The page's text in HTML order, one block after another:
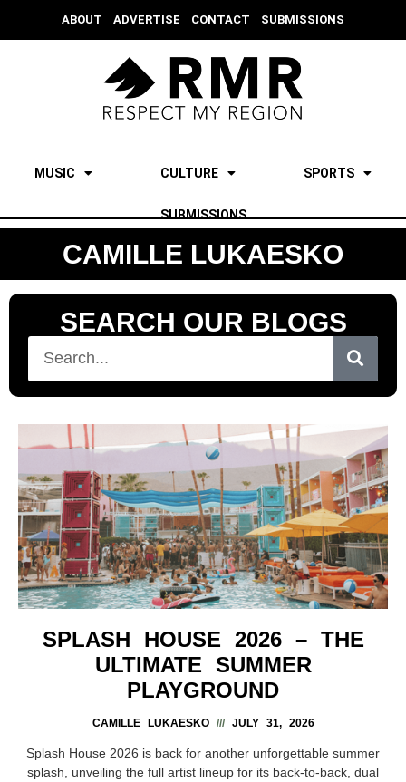
ABOUT ADVERTISE CONTACT SUBMISSIONS
MUSIC CULTURE SPORTS
SUBMISSIONS
CAMILLE LUKAESKO
SEARCH OUR BLOGS
SPLASH HOUSE 2026 – THE
ULTIMATE SUMMER
PLAYGROUND
CAMILLE LUKAESKO JULY 31, 2026
Splash House 2026 is back for another unforgettable summer
splash, unveiling the full artist lineup for its back-to-back, dual